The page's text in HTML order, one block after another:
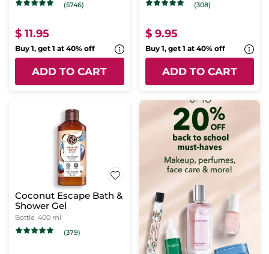
(5746)
$ 11.95
Buy 1, get 1 at 40% off
ADD TO CART
(308)
$ 9.95
Buy 1, get 1 at 40% off
ADD TO CART
Coconut Escape Bath &
Shower Gel
Bottle 400 ml
(379)